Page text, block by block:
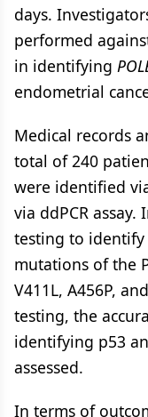
days.
performed
in identifying
endometrial
Medical records
total of 240
were identified
via ddPCR assay.
testing to
mutations of the
V411L, A456P,
testing, the
identifying p53
assessed.
In terms of